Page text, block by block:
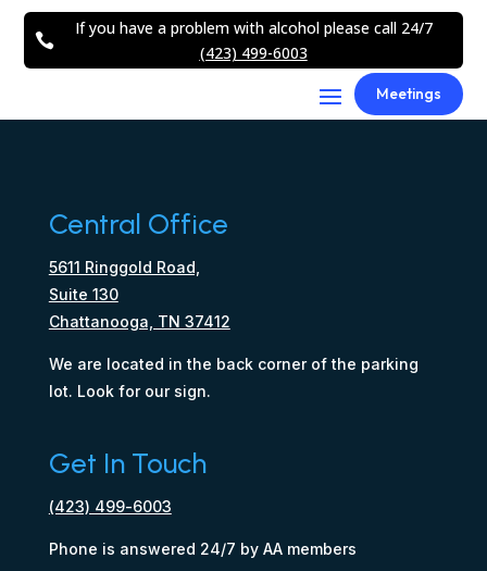

If you have a problem with alcohol please call 24/7
(423) 499-6003
Meetings
Central Office
5611 Ringgold Road,
Suite 130
Chattanooga, TN 37412
We are located in the back corner of the parking
lot. Look for our sign.
Get In Touch
(423) 499-6003
Phone is answered 24/7 by AA members